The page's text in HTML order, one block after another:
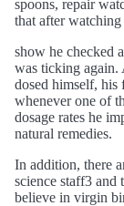
spoons, repair
that after
show he checked
was ticking again.
dosed himself, his
whenever one of
dosage rates he
natural remedies.
In addition, there
science staff3 and
believe in virgin